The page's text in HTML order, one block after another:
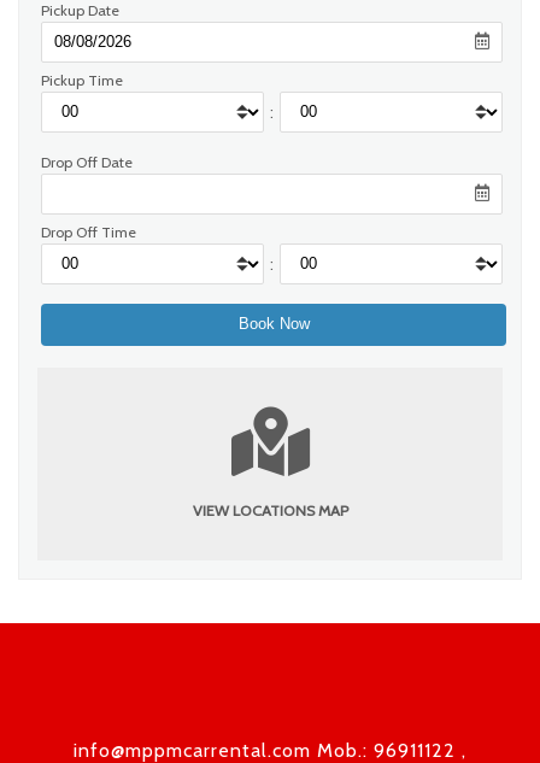
Pickup Date
Pickup Time
:
Drop Off Date
Drop Off Time
:
VIEW LOCATIONS MAP
info@mppmcarrental.com Mob.: 96911122 ,